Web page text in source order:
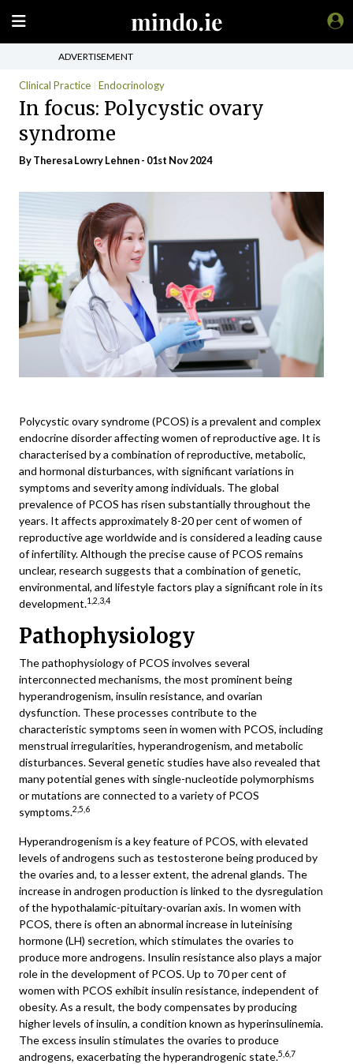
ADVERTISEMENT
Clinical Practice Endocrinology
In focus: Polycystic ovary
syndrome
By Theresa Lowry Lehnen - 01st Nov 2024
Polycystic ovary syndrome (PCOS) is a prevalent and complex
endocrine disorder affecting women of reproductive age. It is
characterised by a combination of reproductive, metabolic,
and hormonal disturbances, with significant variations in
symptoms and severity among individuals. The global
prevalence of PCOS has risen substantially throughout the
years. It affects approximately 8-20 per cent of women of
reproductive age worldwide and is considered a leading cause
of infertility. Although the precise cause of PCOS remains
unclear, research suggests that a combination of genetic,
environmental, and lifestyle factors play a significant role in its
development.1,2,3,4
Pathophysiology
The pathophysiology of PCOS involves several
interconnected mechanisms, the most prominent being
hyperandrogenism, insulin resistance, and ovarian
dysfunction. These processes contribute to the
characteristic symptoms seen in women with PCOS, including
menstrual irregularities, hyperandrogenism, and metabolic
disturbances. Several genetic studies have also revealed that
many potential genes with single-nucleotide polymorphisms
or mutations are connected to a variety of PCOS
symptoms.2,5,6
Hyperandrogenism is a key feature of PCOS, with elevated
levels of androgens such as testosterone being produced by
the ovaries and, to a lesser extent, the adrenal glands. The
increase in androgen production is linked to the dysregulation
of the hypothalamic-pituitary-ovarian axis. In women with
PCOS, there is often an abnormal increase in luteinising
hormone (LH) secretion, which stimulates the ovaries to
produce more androgens. Insulin resistance also plays a major
role in the development of PCOS. Up to 70 per cent of
women with PCOS exhibit insulin resistance, independent of
obesity. As a result, the body compensates by producing
higher levels of insulin, a condition known as hyperinsulinemia.
The excess insulin stimulates the ovaries to produce
androgens, exacerbating the hyperandrogenic state.5,6,7